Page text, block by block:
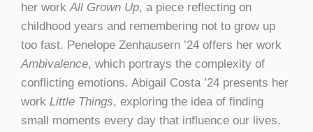
her workAll Grown Up, a piece reflecting on
childhood years and remembering not to grow up
too fast. Penelope Zenhausern ’24 offers her work
Ambivalence, which portrays the complexity of
conflicting emotions. Abigail Costa ’24 presents her
work Little Things, exploring the idea of finding
small moments every day that influence our lives.